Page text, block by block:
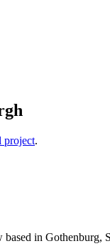
project.
in Gothenburg,